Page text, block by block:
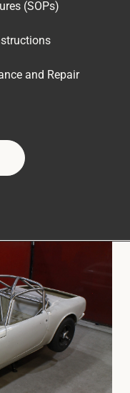
(SOPs)
and Repair